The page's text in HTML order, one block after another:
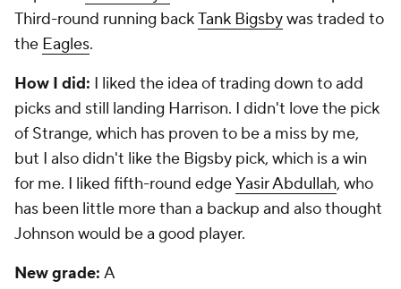
Third-round running backTank Bigsbywas traded to
the Eagles.
How I did: I liked the idea of trading down to add
picks and still landing Harrison. I didn't love the pick
of Strange, which has proven to be a miss by me,
but I also didn't like the Bigsby pick, which is a win
for me. I liked fifth-round edgeYasir Abdullah, who
has been little more than a backup and also thought
Johnson would be a good player.
New grade: A